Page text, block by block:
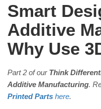
Smart
Additive
Why Use
Part 2 of our Think
Additive Manufacturing.
Printed Parts here.